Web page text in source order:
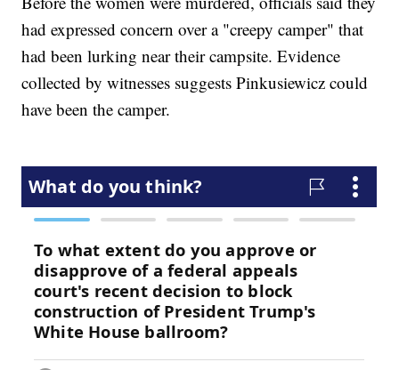
had expressed concern over a "creepy camper" that
had been lurking near their campsite. Evidence
collected by witnesses suggests Pinkusiewicz could
have been the camper.